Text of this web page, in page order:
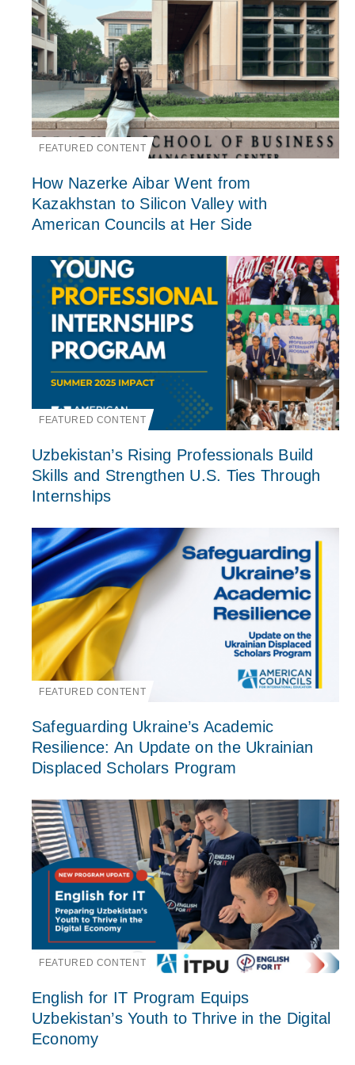
FEATURED CONTENT
How Nazerke Aibar Went from
Kazakhstan to Silicon Valley with
American Councils at Her Side
FEATURED CONTENT
Uzbekistan’s Rising Professionals Build
Skills and Strengthen U.S. Ties Through
Internships
FEATURED CONTENT
Safeguarding Ukraine’s Academic
Resilience: An Update on the Ukrainian
Displaced Scholars Program
FEATURED CONTENT
English for IT Program Equips
Uzbekistan’s Youth to Thrive in the Digital
Economy